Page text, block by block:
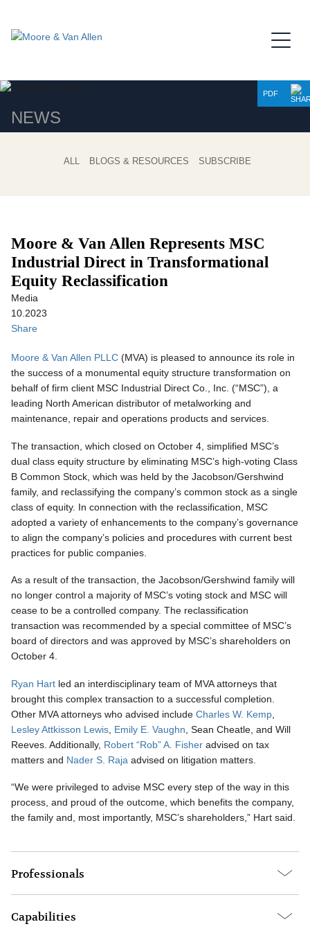
NEWS
PDF
ALL BLOGS & RESOURCES SUBSCRIBE
Moore & Van Allen Represents MSC
Industrial Direct in Transformational
Equity Reclassification
Media
10.2023
Share
Moore & Van Allen PLLC (MVA) is pleased to announce its role in
the success of a monumental equity structure transformation on
behalf of firm client MSC Industrial Direct Co., Inc. (“MSC”), a
leading North American distributor of metalworking and
maintenance, repair and operations products and services.
The transaction, which closed on October 4, simplified MSC’s
dual class equity structure by eliminating MSC’s high-voting Class
B Common Stock, which was held by the Jacobson/Gershwind
family, and reclassifying the company’s common stock as a single
class of equity. In connection with the reclassification, MSC
adopted a variety of enhancements to the company’s governance
to align the company’s policies and procedures with current best
practices for public companies.
As a result of the transaction, the Jacobson/Gershwind family will
no longer control a majority of MSC’s voting stock and MSC will
cease to be a controlled company. The reclassification
transaction was recommended by a special committee of MSC’s
board of directors and was approved by MSC’s shareholders on
October 4.
Ryan Hart led an interdisciplinary team of MVA attorneys that
brought this complex transaction to a successful completion.
Other MVA attorneys who advised include Charles W. Kemp
Lesley Attkisson Lewis Emily E. Vaughn , Sean Cheatle, and Will
Reeves. Additionally, Robert “Rob” A. Fisher advised on tax
matters and Nader S. Raja advised on litigation matters.
“We were privileged to advise MSC every step of the way in this
process, and proud of the outcome, which benefits the company,
the family and, most importantly, MSC’s shareholders,” Hart said.
Professionals
Capabilities